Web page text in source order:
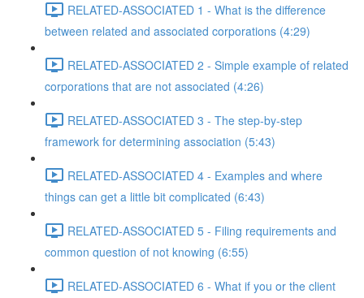
RELATED-ASSOCIATED 1 - What is the difference
between related and associated corporations (4:29)
RELATED-ASSOCIATED 2 - Simple example of related
corporations that are not associated (4:26)
RELATED-ASSOCIATED 3 - The step-by-step
framework for determining association (5:43)
RELATED-ASSOCIATED 4 - Examples and where
things can get a little bit complicated (6:43)
RELATED-ASSOCIATED 5 - Filing requirements and
common question of not knowing (6:55)
RELATED-ASSOCIATED 6 - What if you or the client